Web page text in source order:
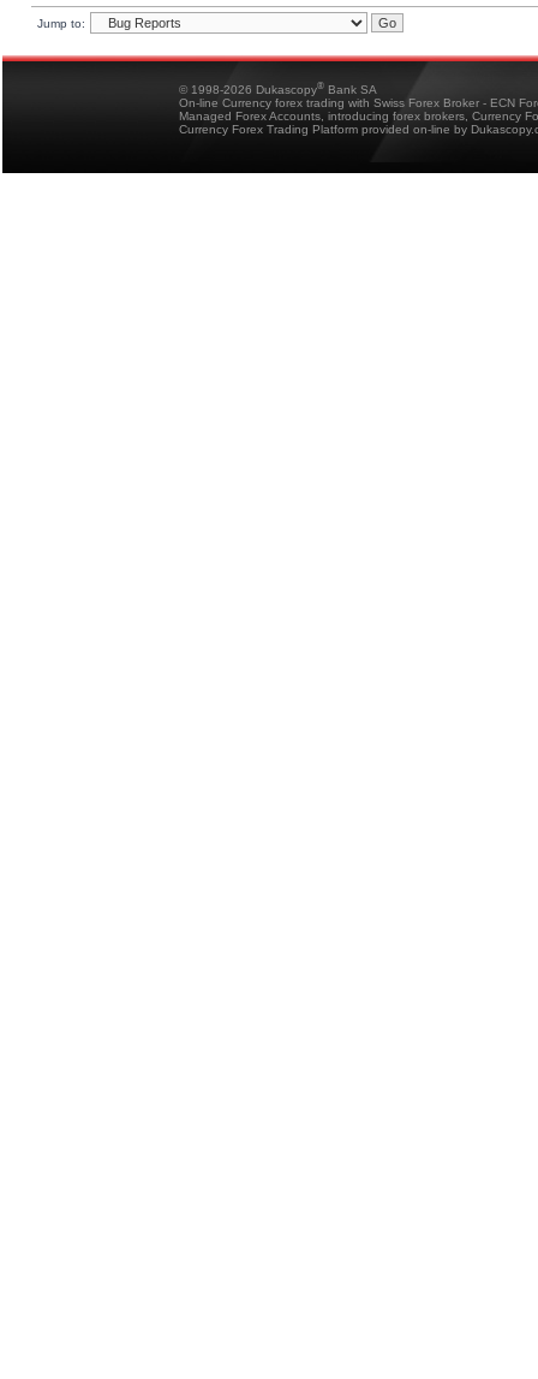
Jump to:
© 1998-2026 Dukascopy® Bank SA
On-line Currency forex trading with Swiss Forex Broker - ECN
Managed Forex Accounts, introducing forex brokers, Currency
Currency Forex Trading Platform provided on-line by